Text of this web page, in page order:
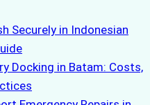
Securely in Indonesian
Docking in Batam: Costs,